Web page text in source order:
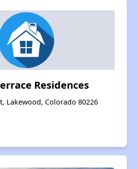
Residences
Lakewood, Colorado 80226